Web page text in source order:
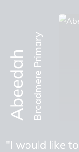
AbeedahBroadmere Primary
"I would like